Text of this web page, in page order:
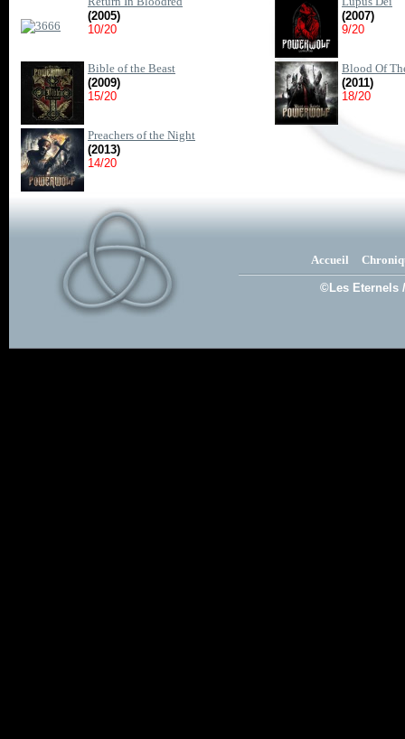
(2005)
10/20
(2007)
9/20
Bible of the Beast
(2009)
15/20
Blood Of
(2011)
18/20
Preachers of the Night
(2013)
14/20
Accueil
©Les Eternels